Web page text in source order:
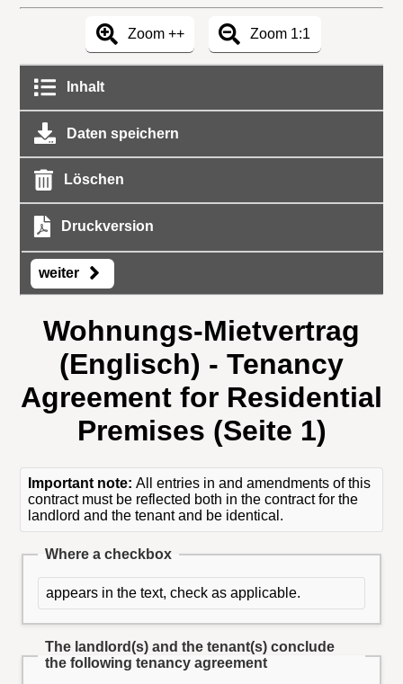
Zoom ++ Zoom 1:1
Inhalt
Daten speichern
Löschen
Druckversion
weiter
Wohnungs-Mietvertrag
(Englisch) - Tenancy
Agreement for Residential
Premises (Seite 1)
Important note:All entries in and amendments of this
contract must be reflected both in the contract for the
landlord and the tenant and be identical.
Where a checkbox
appears in the text, check as applicable.
The landlord(s) and the tenant(s) conclude
the following tenancy agreement